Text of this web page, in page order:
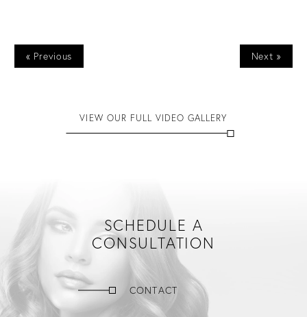
« Previous Next »
VIEW OUR FULL VIDEO GALLERY
SCHEDULE A
CONSULTATION
CONTACT